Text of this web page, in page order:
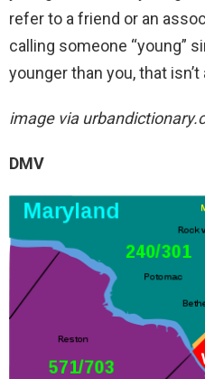
refer to a friend or an
calling someone “young”
younger than you, that
image via
DMV